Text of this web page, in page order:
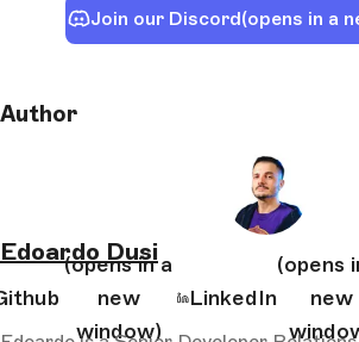
Join our Discord(opens in a
Author
Edoardo Dusi
(opens in a
new
window)
LinkedIn
(opens
new